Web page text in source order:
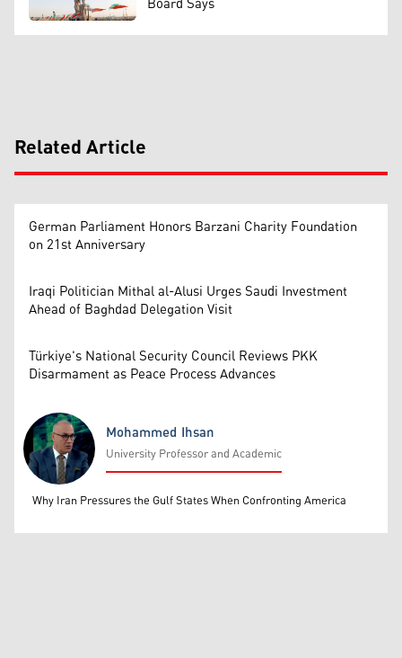
Related Article
German Parliament Honors Barzani Charity Foundation
on 21st Anniversary
Iraqi Politician Mithal al-Alusi Urges Saudi Investment
Ahead of Baghdad Delegation Visit
Türkiye's National Security Council Reviews PKK
Disarmament as Peace Process Advances
Mohammed Ihsan
Mohammed Ihsan
University Professor and Academic
Why Iran Pressures the Gulf States When Confronting America